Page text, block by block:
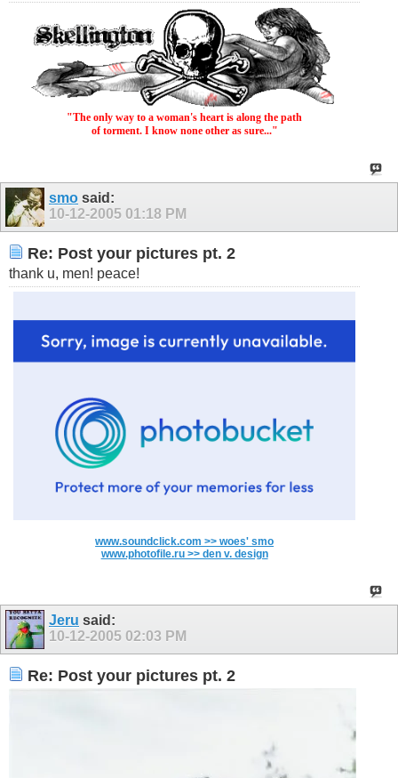
"The only way to a woman's heart is along the path
of torment. I know none other as sure..."
smo said:
10-12-2005 01:18 PM
Re: Post your pictures pt. 2
thank u, men! peace!
www.soundclick.com >> woes' smo
www.photofile.ru >> den v. design
Jeru said:
10-12-2005 02:03 PM
Re: Post your pictures pt. 2